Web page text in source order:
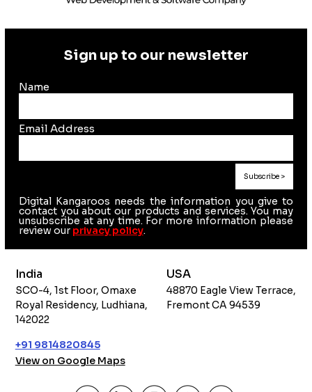
India
SCO-4, 1st Floor, Omaxe
Royal Residency, Ludhiana,
142022
+91 9814820845
View on Google Maps
USA
48870 Eagle View Terrace,
Fremont CA 94539
Sign up to our newsletter
Name
Email Address
Digital Kangaroos needs the information you give to
contact you about our products and services. You may
unsubscribe at any time. For more information please
review our privacy policy.